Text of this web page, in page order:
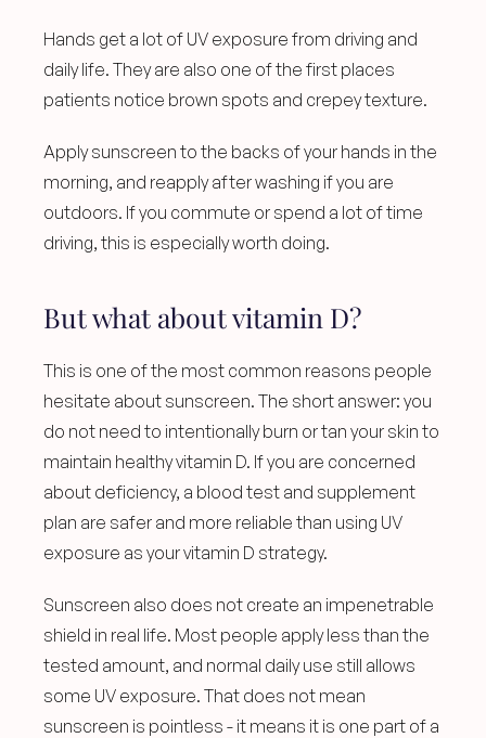
Hands get a lot of UV exposure from driving and
daily life. They are also one of the first places
patients notice brown spots and crepey texture.
Apply sunscreen to the backs of your hands in the
morning, and reapply after washing if you are
outdoors. If you commute or spend a lot of time
driving, this is especially worth doing.
But what about vitamin D?
This is one of the most common reasons people
hesitate about sunscreen. The short answer: you
do not need to intentionally burn or tan your skin to
maintain healthy vitamin D. If you are concerned
about deficiency, a blood test and supplement
plan are safer and more reliable than using UV
exposure as your vitamin D strategy.
Sunscreen also does not create an impenetrable
shield in real life. Most people apply less than the
tested amount, and normal daily use still allows
some UV exposure. That does not mean
sunscreen is pointless - it means it is one part of a